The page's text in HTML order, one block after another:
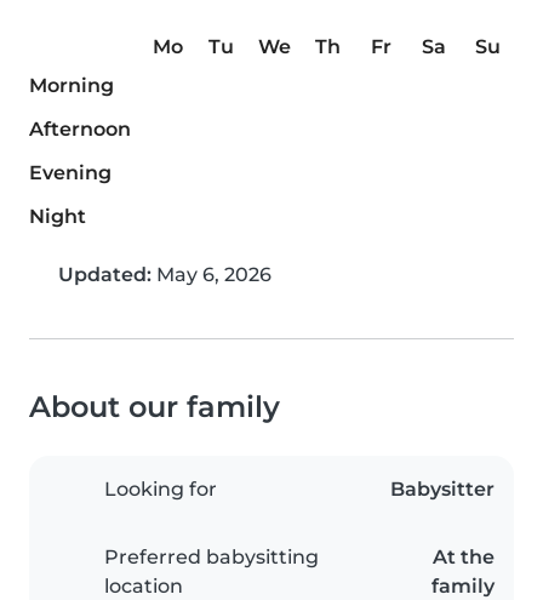
Mo Tu We Th Fr Sa
Su
Morning
Afternoon
Evening
Night
Updated: May 6, 2026
About our family
Looking for Babysitter
Preferred babysitting
location
At the
family